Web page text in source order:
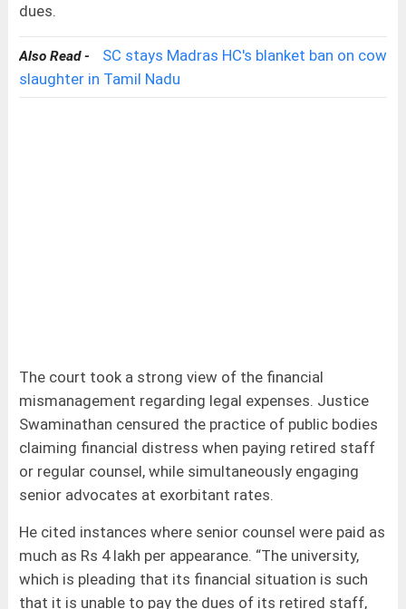
dues.
Also Read -
SC stays Madras HC's blanket ban on cow
slaughter in Tamil Nadu
The court took a strong view of the financial
mismanagement regarding legal expenses. Justice
Swaminathan censured the practice of public bodies
claiming financial distress when paying retired staff
or regular counsel, while simultaneously engaging
senior advocates at exorbitant rates.
He cited instances where senior counsel were paid as
much as Rs 4 lakh per appearance. “The university,
which is pleading that its financial situation is such
that it is unable to pay the dues of its retired staff,